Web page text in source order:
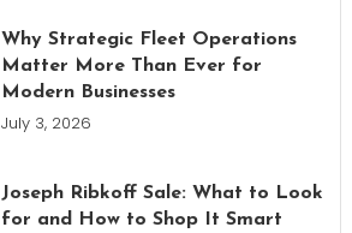
Why Strategic Fleet Operations
Matter More Than Ever for
Modern Businesses
July 3, 2026
Joseph Ribkoff Sale: What to Look
for and How to Shop It Smart